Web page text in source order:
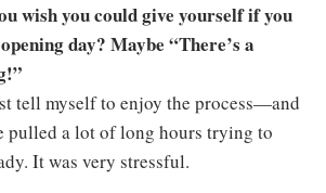
wish you could give yourself if you
day? Maybe “There’s a
tell myself to enjoy the process—and
pulled a lot of long hours trying to
It was very stressful.